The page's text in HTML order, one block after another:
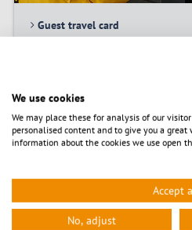
Guest travel card
We use cookies
We may place these for analysis of our
personalised content and to give you a great
information about the cookies we use open
Accept
No, adjust